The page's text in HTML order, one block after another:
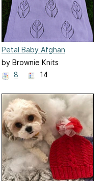
Petal Baby Afghan
by Brownie Knits
8
14